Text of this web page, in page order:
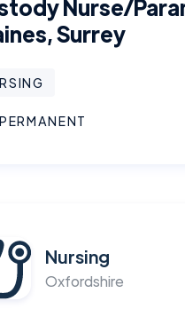
Nurse/
Surrey
PERMANENT
Nursing
Oxfordshire